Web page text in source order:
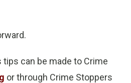
can be made to Crime
or through Crime Stoppers